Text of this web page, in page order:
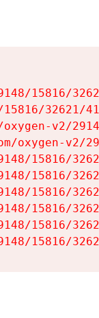
15816/
32621/
v2/
oxygen-v2/
15816/
15816/
15816/
15816/
15816/
15816/